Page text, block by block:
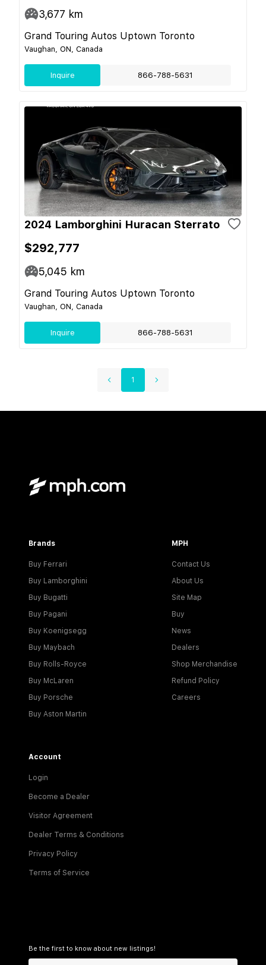
3,677 km
Grand Touring Autos Uptown Toronto
Vaughan, ON, Canada
Inquire 866-788-5631
2024 Lamborghini Huracan Sterrato
$292,777
5,045 km
Grand Touring Autos Uptown Toronto
Vaughan, ON, Canada
Inquire 866-788-5631
1
Brands
Buy Ferrari
Buy Lamborghini
Buy Bugatti
Buy Pagani
Buy Koenigsegg
Buy Maybach
Buy Rolls-Royce
Buy McLaren
Buy Porsche
Buy Aston Martin
MPH
Contact Us
About Us
Site Map
Buy
News
Dealers
Shop Merchandise
Refund Policy
Careers
Account
Login
Become a Dealer
Visitor Agreement
Dealer Terms & Conditions
Privacy Policy
Terms of Service
Be the first to know about new listings!